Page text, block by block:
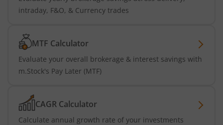
intraday, F&O, & Currency trades
MTF Calculator
Evaluate your overall brokerage & interest savings with
m.Stock's Pay Later (MTF)
CAGR Calculator
Calculate annual growth rate of your investments